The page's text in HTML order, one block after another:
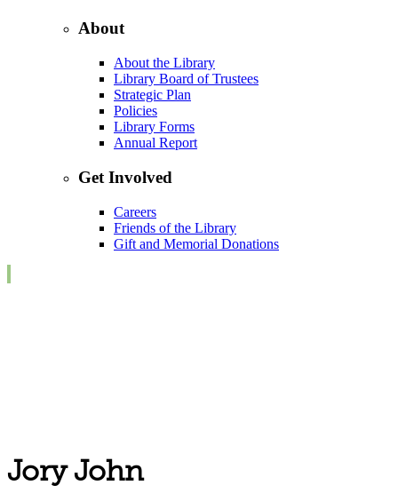
About
About the Library
Library Board of Trustees
Strategic Plan
Policies
Library Forms
Annual Report
Get Involved
Careers
Friends of the Library
Gift and Memorial Donations
Jory John